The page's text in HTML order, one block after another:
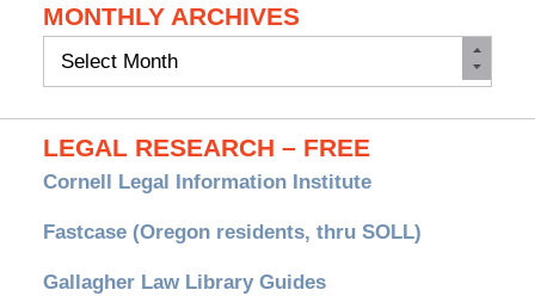
MONTHLY ARCHIVES
Monthly
LEGAL RESEARCH – FREE
Cornell Legal Information Institute
Fastcase (Oregon residents, thru SOLL)
Gallagher Law Library Guides